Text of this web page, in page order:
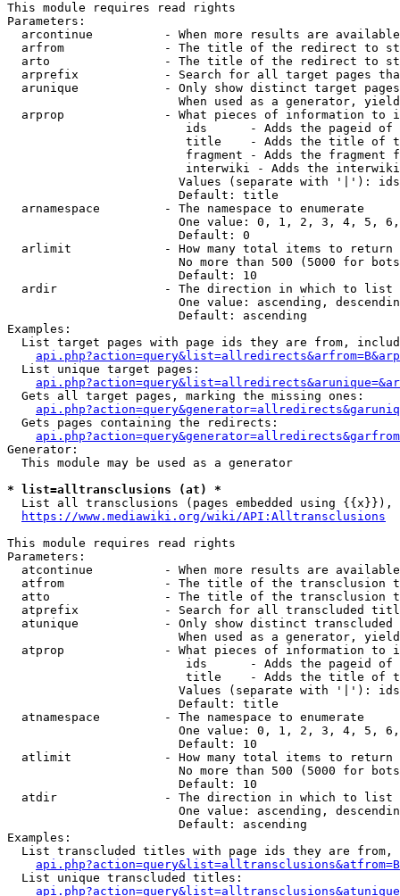
This module requires read rights
Parameters:
arcontinue          - When more results are
arfrom              - The title of the redirect to
arto                - The title of the redirect to
arprefix            - Search for all target pages
arunique            - Only show distinct target
When used as a generator,
arprop              - What pieces of information to
ids      - Adds the pageid
title    - Adds the title of
fragment - Adds the fragment
interwiki - Adds the
Values (separate with '|'):
                        Default: title
  arnamespace         - The namespace to enumerate
One value: 0, 1, 2, 3, 4, 5,
                        Default: 0
  arlimit             - How many total items to return
No more than 500 (5000 for
                        Default: 10
  ardir               - The direction in which to list
One value: ascending,
                        Default: ascending
Examples:
List target pages with page ids they are from,
  List unique target pages:
  Gets all target pages, marking the missing ones:
  Gets pages containing the redirects:
Generator:
  This module may be used as a generator
* list=alltransclusions (at) *
List all transclusions (pages embedded using {{x}}),
https://www.mediawiki.org/wiki/API:Alltransclusions
This module requires read rights
Parameters:
atcontinue          - When more results are
atfrom              - The title of the transclusion
atto                - The title of the transclusion
atprefix            - Search for all transcluded
atunique            - Only show distinct
When used as a generator,
atprop              - What pieces of information to
ids      - Adds the pageid
title    - Adds the title of
Values (separate with '|'):
                        Default: title
  atnamespace         - The namespace to enumerate
One value: 0, 1, 2, 3, 4, 5,
                        Default: 10
  atlimit             - How many total items to return
No more than 500 (5000 for
                        Default: 10
  atdir               - The direction in which to list
One value: ascending,
                        Default: ascending
Examples:
List transcluded titles with page ids they are
  List unique transcluded titles: